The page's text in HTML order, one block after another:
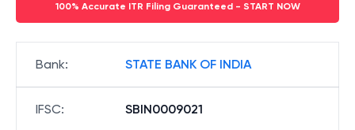
100% Accurate ITR Filing Guaranteed - START NOW
Bank: STATE BANK OF INDIA
IFSC: SBIN0009021